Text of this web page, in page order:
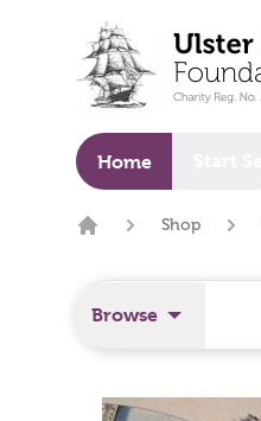
Home
Shop
Browse